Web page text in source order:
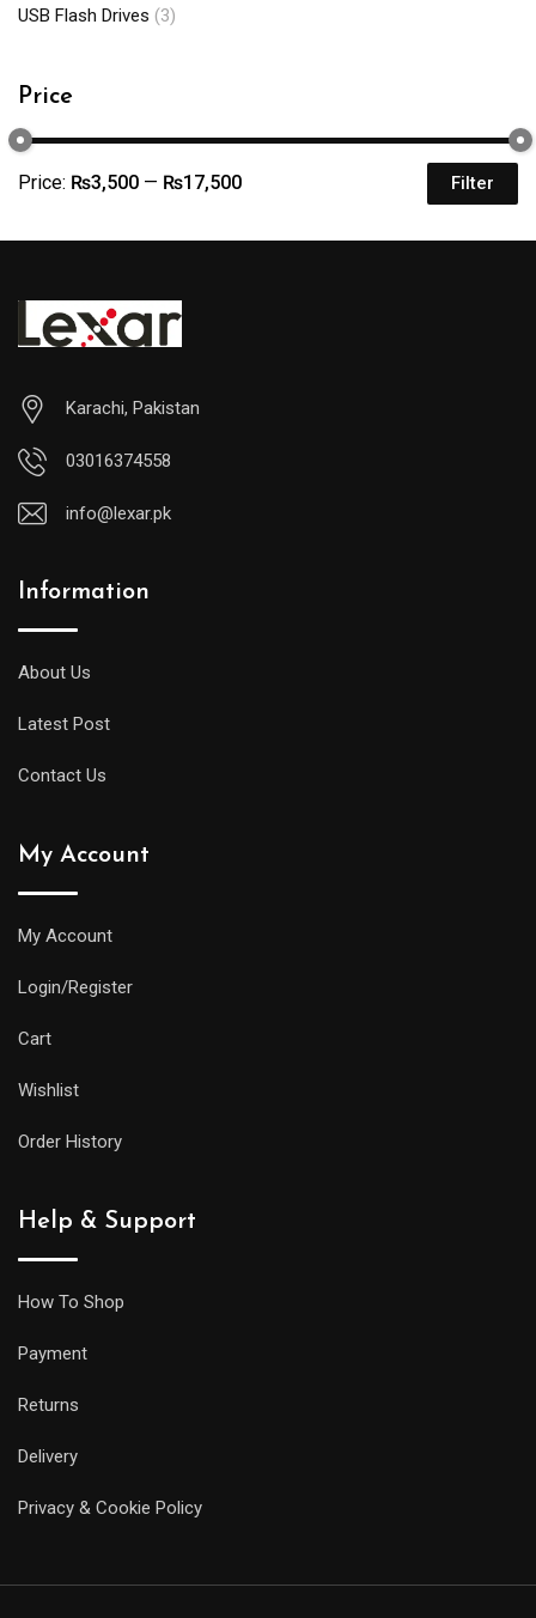
USB Flash Drives (3)
Price
Filter
Price: ₨3,500 — ₨17,500
Karachi, Pakistan
03016374558
info@lexar.pk
Information
About Us
Latest Post
Contact Us
My Account
My Account
Login/Register
Cart
Wishlist
Order History
Help & Support
How To Shop
Payment
Returns
Delivery
Privacy & Cookie Policy